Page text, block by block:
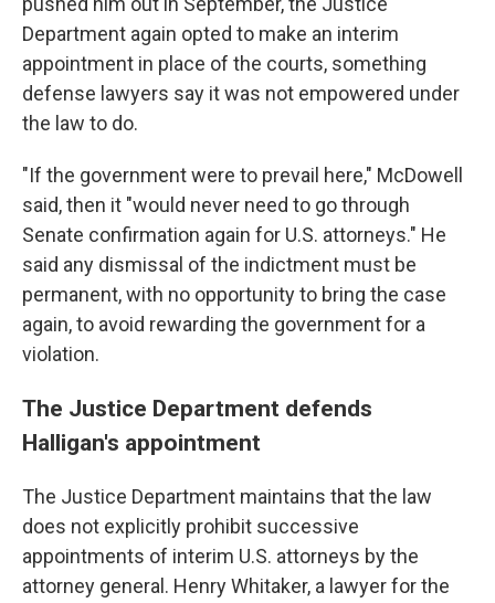
Department again opted to make an interim
appointment in place of the courts, something
defense lawyers say it was not empowered under
the law to do.
"If the government were to prevail here," McDowell
said, then it "would never need to go through
Senate confirmation again for U.S. attorneys." He
said any dismissal of the indictment must be
permanent, with no opportunity to bring the case
again, to avoid rewarding the government for a
violation.
The Justice Department defends
Halligan's appointment
The Justice Department maintains that the law
does not explicitly prohibit successive
appointments of interim U.S. attorneys by the
attorney general. Henry Whitaker, a lawyer for the